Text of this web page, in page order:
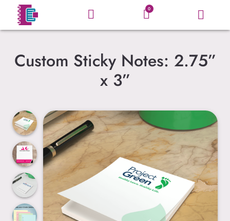
0
Custom Sticky Notes: 2.75”
x 3”